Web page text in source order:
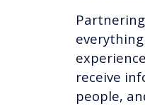
receive
people,